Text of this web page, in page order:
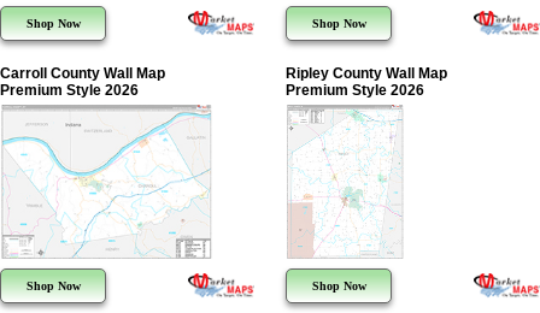
Shop Now Shop Now
Carroll County Wall Map
Premium Style 2026
Shop Now
Ripley County Wall Map
Premium Style 2026
Shop Now